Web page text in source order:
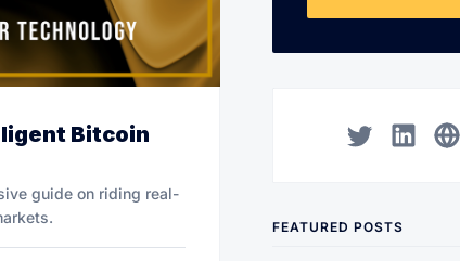
Bitcoin
guide on riding real-
FEATURED POSTS